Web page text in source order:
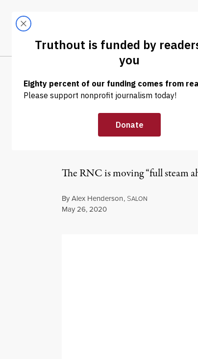
LATEST
NEWS | POLITICS & ELECTIONS
Trump
Convention
The RNC is moving “full steam
ByAlex Henderson, SALON
Published
May 26, 2020